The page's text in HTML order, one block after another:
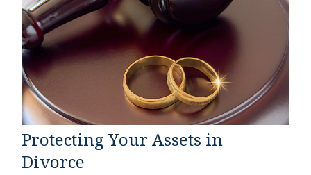
Protecting Your Assets in
Divorce